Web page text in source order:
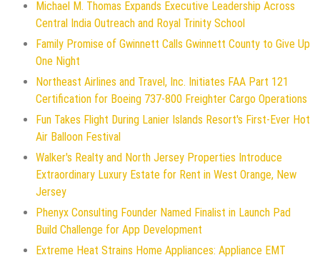
Michael M. Thomas Expands Executive Leadership Across
Central India Outreach and Royal Trinity School
Family Promise of Gwinnett Calls Gwinnett County to Give Up
One Night
Northeast Airlines and Travel, Inc. Initiates FAA Part 121
Certification for Boeing 737-800 Freighter Cargo Operations
Fun Takes Flight During Lanier Islands Resort's First-Ever Hot
Air Balloon Festival
Walker's Realty and North Jersey Properties Introduce
Extraordinary Luxury Estate for Rent in West Orange, New
Jersey
Phenyx Consulting Founder Named Finalist in Launch Pad
Build Challenge for App Development
Extreme Heat Strains Home Appliances: Appliance EMT